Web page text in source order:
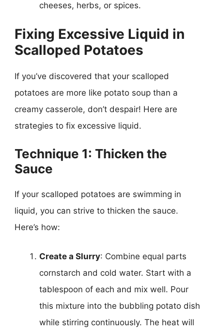
cheeses, herbs, or spices.
Fixing Excessive Liquid in
Scalloped Potatoes
If you’ve discovered that your scalloped
potatoes are more like potato soup than a
creamy casserole, don’t despair! Here are
strategies to fix excessive liquid.
Technique 1: Thicken the
Sauce
If your scalloped potatoes are swimming in
liquid, you can strive to thicken the sauce.
Here’s how:
Create a Slurry: Combine equal parts
cornstarch and cold water. Start with a
tablespoon of each and mix well. Pour
this mixture into the bubbling potato dish
while stirring continuously. The heat will